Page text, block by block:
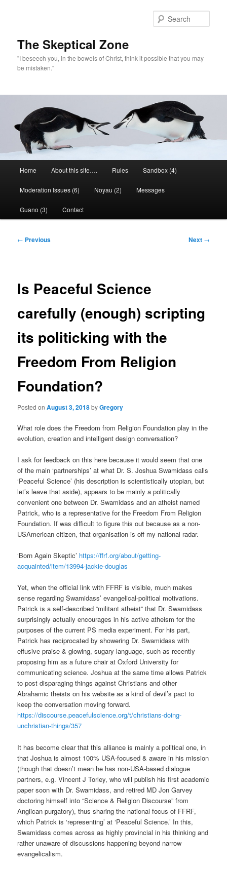
The Skeptical Zone
"I beseech you, in the bowels of Christ, think it possible that you may
be mistaken."
Home About this site…. Rules Sandbox (4)
Moderation Issues (6) Noyau (2) Messages
Guano (3) Contact
Post
← Previous Next →
Is Peaceful Science
carefully (enough) scripting
its politicking with the
Freedom From Religion
Foundation?
Posted onAugust 3, 2018byGregory
What role does the Freedom from Religion Foundation play in the
evolution, creation and intelligent design conversation?
I ask for feedback on this here because it would seem that one
of the main ‘partnerships’ at what Dr. S. Joshua Swamidass calls
‘Peaceful Science’ (his description is scientistically utopian, but
let’s leave that aside), appears to be mainly a politically
convenient one between Dr. Swamidass and an atheist named
Patrick, who is a representative for the Freedom From Religion
Foundation. If was difficult to figure this out because as a non-
USAmerican citizen, that organisation is off my national radar.
‘Born Again Skeptic’ https://ffrf.org/about/getting-
acquainted/item/13994-jackie-douglas
Yet, when the official link with FFRF is visible, much makes
sense regarding Swamidass’ evangelical-political motivations.
Patrick is a self-described “militant atheist” that Dr. Swamidass
surprisingly actually encourages in his active atheism for the
purposes of the current PS media experiment. For his part,
Patrick has reciprocated by showering Dr. Swamidass with
effusive praise & glowing, sugary language, such as recently
proposing him as a future chair at Oxford University for
communicating science. Joshua at the same time allows Patrick
to post disparaging things against Christians and other
Abrahamic theists on his website as a kind of devil’s pact to
keep the conversation moving forward.
https://discourse.peacefulscience.org/t/christians-doing-
unchristian-things/357
It has become clear that this alliance is mainly a political one, in
that Joshua is almost 100% USA-focused & aware in his mission
(though that doesn’t mean he has non-USA-based dialogue
partners, e.g. Vincent J Torley, who will publish his first academic
paper soon with Dr. Swamidass, and retired MD Jon Garvey
doctoring himself into “Science & Religion Discourse” from
Anglican purgatory), thus sharing the national focus of FFRF,
which Patrick is ‘representing’ at ‘Peaceful Science.’ In this,
Swamidass comes across as highly provincial in his thinking and
rather unaware of discussions happening beyond narrow
evangelicalism.